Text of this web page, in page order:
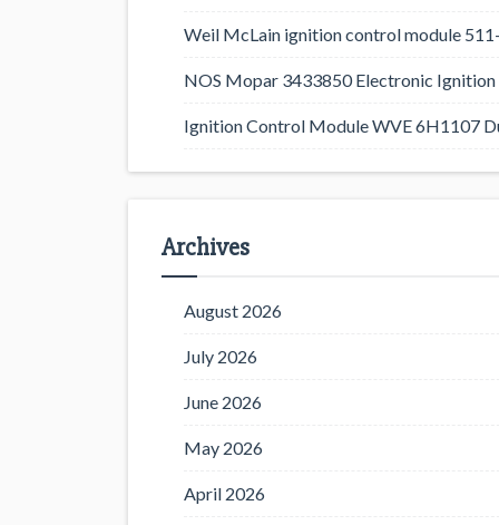
Weil McLain ignition control module
NOS Mopar 3433850 Electronic
Ignition Control Module WVE 6H1107
Archives
August 2026
July 2026
June 2026
May 2026
April 2026